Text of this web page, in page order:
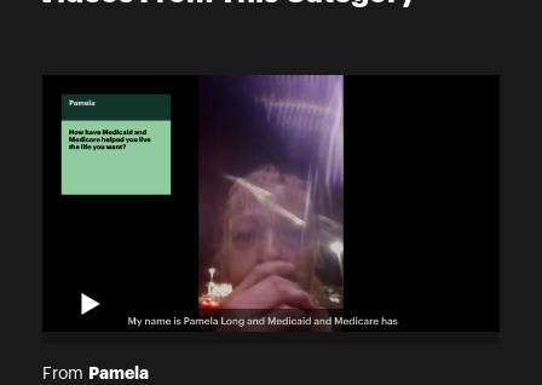
From Pamela